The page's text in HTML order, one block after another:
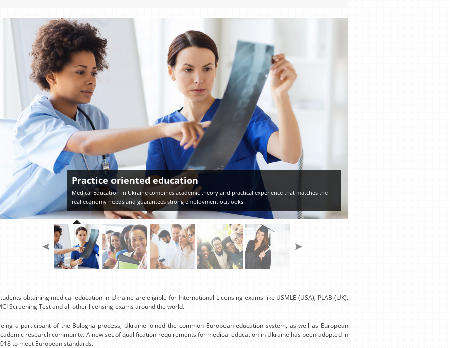
Practice oriented education
Medical Education in Ukraine combines academic theory and practical experience that matches the
real economy needs and guarantees strong employment outlooks
obtaining medical education in Ukraine are eligible for International Licensing exams like USMLE (USA), PLAB (UK),
Screening Test and all other licensing exams around the world.
a participant of the Bologna process, Ukraine joined the common European education system, as well as European
research community. A new set of qualification requirements for medical education in Ukraine has been adopted in
to meet European standards.